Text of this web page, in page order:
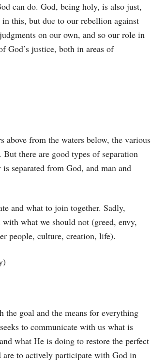
can do. God, being holy, is also just,
this, but due to our rebellion against
on our own, and so our role in
God’s justice, both in areas of
above from the waters below, the various
there are good types of separation
separated from God, and man and
and what to join together. Sadly,
what we should not (greed, envy,
people, culture, creation, life).
goal and the means for everything
to communicate with us what is
what He is doing to restore the perfect
are to actively participate with God in